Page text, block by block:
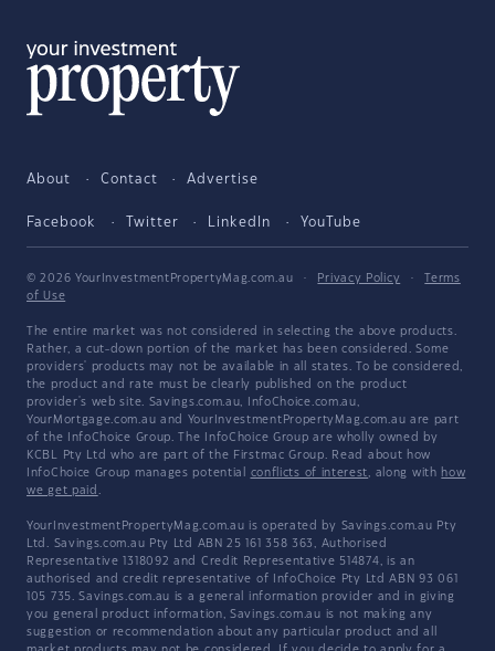
About Contact Advertise
Facebook Twitter LinkedIn YouTube
© 2026 YourInvestmentPropertyMag.com.au · Privacy Policy ·
Terms
of Use
The entire market was not considered in selecting the above products.
Rather, a cut-down portion of the market has been considered. Some
providers' products may not be available in all states. To be considered,
the product and rate must be clearly published on the product
provider's web site. Savings.com.au, InfoChoice.com.au,
YourMortgage.com.au and YourInvestmentPropertyMag.com.au are part
of the InfoChoice Group. The InfoChoice Group are wholly owned by
KCBL Pty Ltd who are part of the Firstmac Group. Read about how
InfoChoice Group manages potential conflicts of interest, along with how
we get paid .
YourInvestmentPropertyMag.com.au is operated by Savings.com.au Pty
Ltd. Savings.com.au Pty Ltd ABN 25 161 358 363, Authorised
Representative 1318092 and Credit Representative 514874, is an
authorised and credit representative of InfoChoice Pty Ltd ABN 93 061
105 735. Savings.com.au is a general information provider and in giving
you general product information, Savings.com.au is not making any
suggestion or recommendation about any particular product and all